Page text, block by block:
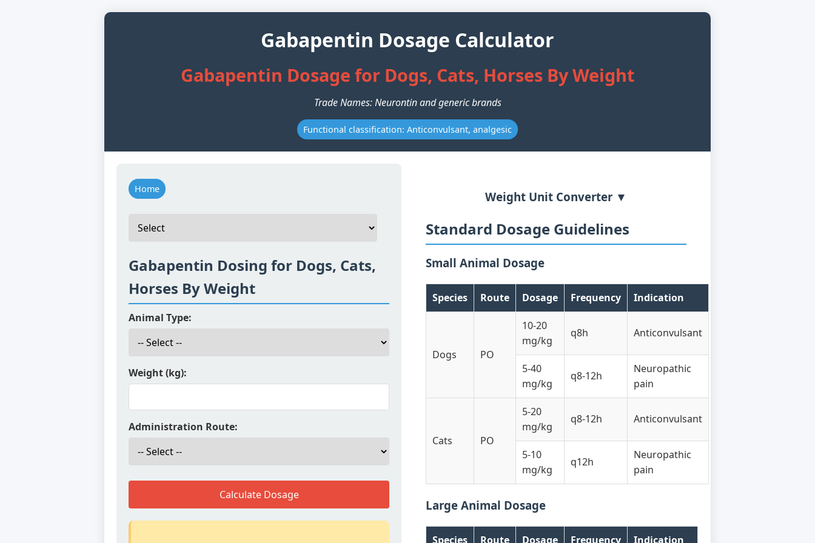
Gabapentin Dosage Calculator
Gabapentin Dosage for Dogs, Cats, Horses By Weight
Trade Names: Neurontin and generic brands
Functional classification: Anticonvulsant, analgesic
Home
Gabapentin Dosing for Dogs, Cats,
Horses By Weight
Animal Type:
Weight (kg):
Administration Route:
Calculate Dosage
Weight Unit Converter ▼
Standard Dosage Guidelines
Small Animal Dosage
Species Route Dosage Frequency Indication
Dogs PO
10-20
mg/kg
q8h Anticonvulsant
5-40
mg/kg
q8-12h
Neuropathic
pain
Cats PO
5-20
mg/kg
q8-12h Anticonvulsant
5-10
mg/kg
q12h
Neuropathic
pain
Large Animal Dosage
Species Route Dosage Frequency Indication